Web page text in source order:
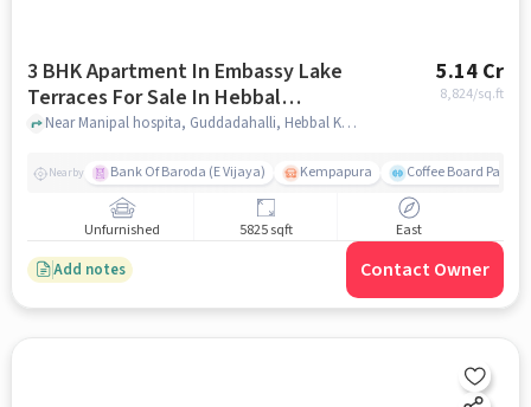
3 BHK Apartment In Embassy Lake
Terraces For Sale In Hebbal
Kempapura Village
5.14 Cr
8,824/sq.ft
Near Manipal hospita, Guddadahalli, Hebbal Kempapura Village, Bangalore, Hebbal Kempapura village, bangalore
Nearby Bank Of Baroda (E Vijaya) Kempapura Coffee Board Park
Unfurnished 5825 sqft East
Add notes Contact Owner